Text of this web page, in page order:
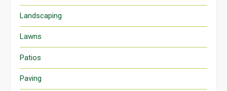
Landscaping
Lawns
Patios
Paving